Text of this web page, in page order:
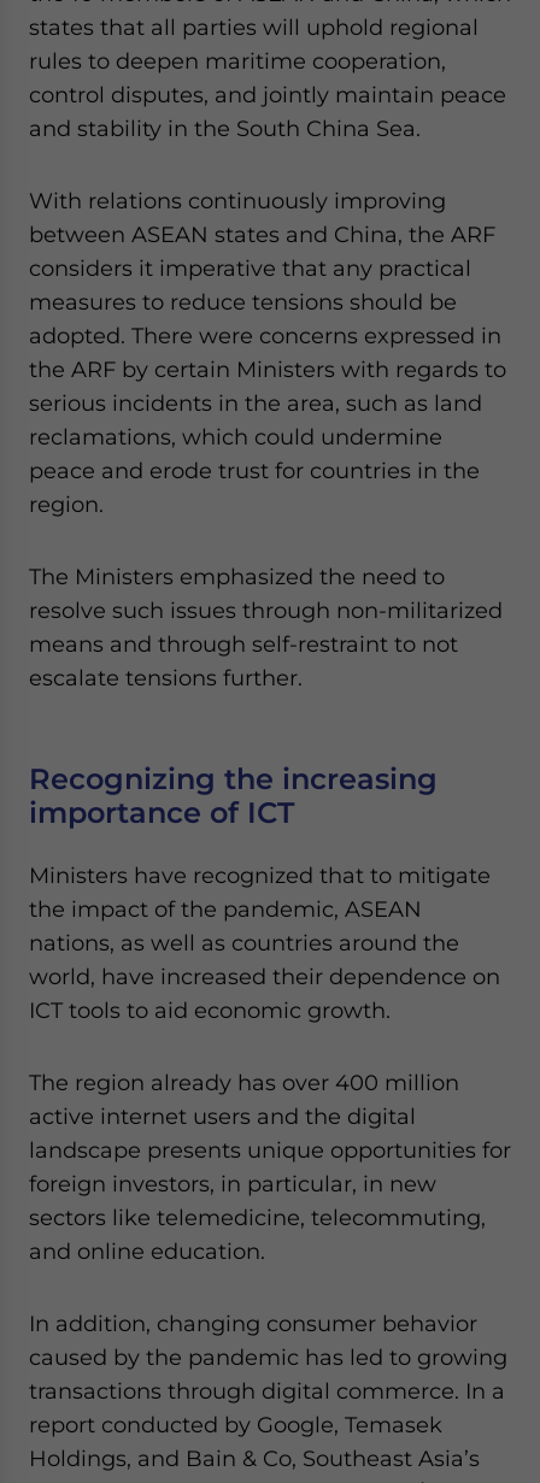
states that all parties will uphold regional
rules to deepen maritime cooperation,
control disputes, and jointly maintain peace
and stability in the South China Sea.
With relations continuously improving
between ASEAN states and China, the ARF
considers it imperative that any practical
measures to reduce tensions should be
adopted. There were concerns expressed in
the ARF by certain Ministers with regards to
serious incidents in the area, such as land
reclamations, which could undermine
peace and erode trust for countries in the
region.
The Ministers emphasized the need to
resolve such issues through non-militarized
means and through self-restraint to not
escalate tensions further.
Recognizing the increasing
importance of ICT
Ministers have recognized that to mitigate
the impact of the pandemic, ASEAN
nations, as well as countries around the
world, have increased their dependence on
ICT tools to aid economic growth.
The region already has over 400 million
active internet users and the digital
landscape presents unique opportunities for
foreign investors, in particular, in new
sectors like telemedicine, telecommuting,
and online education.
In addition, changing consumer behavior
caused by the pandemic has led to growing
transactions through digital commerce. In a
report conducted by Google, Temasek
Holdings, and Bain & Co, Southeast Asia’s